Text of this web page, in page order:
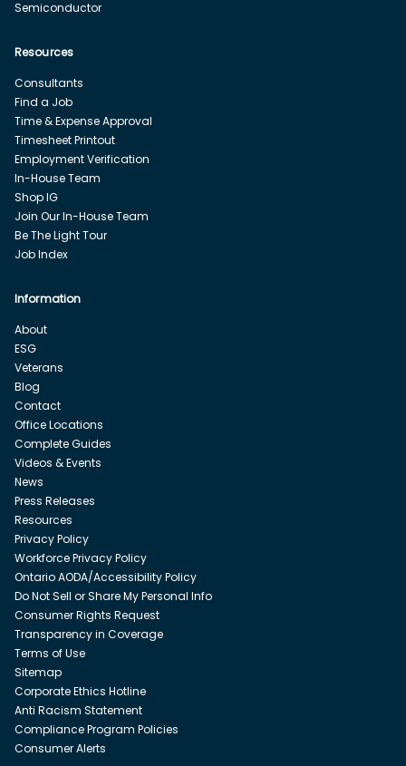
Semiconductor
Resources
Consultants
Find a Job
Time & Expense Approval
Timesheet Printout
Employment Verification
In-House Team
Shop IG
Join Our In-House Team
Be The Light Tour
Job Index
Information
About
ESG
Veterans
Blog
Contact
Office Locations
Complete Guides
Videos & Events
News
Press Releases
Resources
Privacy Policy
Workforce Privacy Policy
Ontario AODA/Accessibility Policy
Do Not Sell or Share My Personal Info
Consumer Rights Request
Transparency in Coverage
Terms of Use
Sitemap
Corporate Ethics Hotline
Anti Racism Statement
Compliance Program Policies
Consumer Alerts